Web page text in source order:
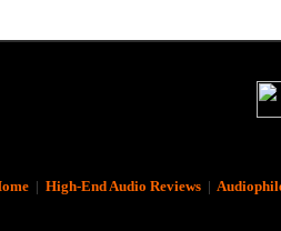
| High-End Audio Reviews|